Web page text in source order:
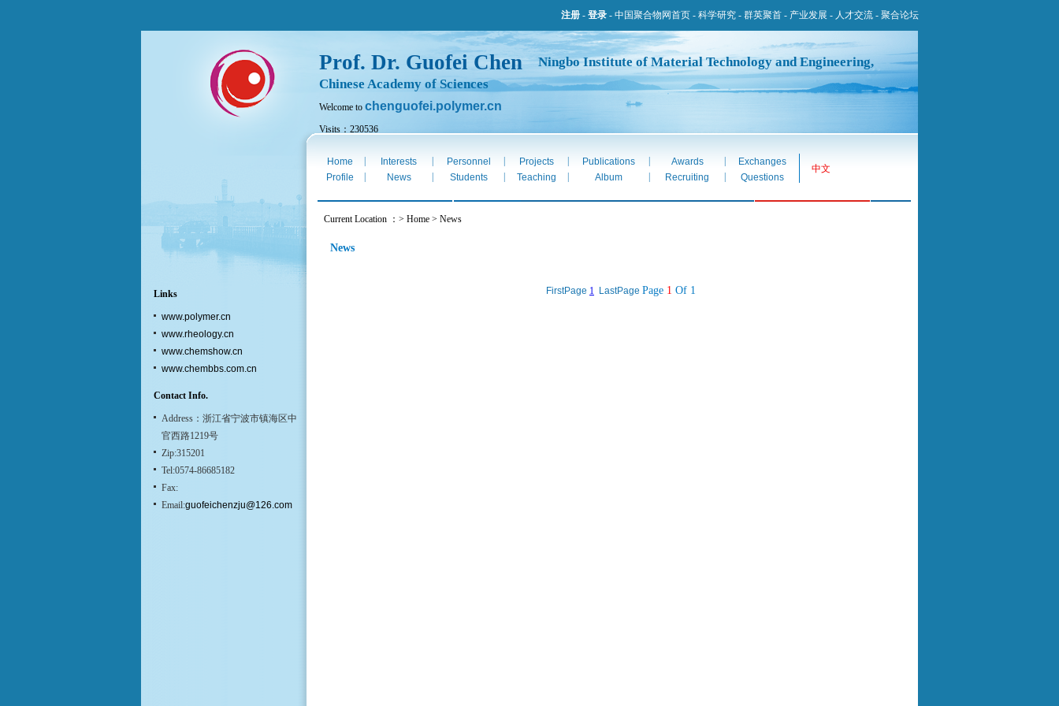
注册 - 登录 - 中国聚合物网首页 - 科学研究 - 群英聚首 - 产业发展 - 人才交流 - 聚合论坛
Prof. Dr. Guofei Chen
Ningbo Institute of Material Technology and Engineering,
Chinese Academy of Sciences
Welcome to chenguofei.polymer.cn
Visits：230536
Links
www.polymer.cn
www.rheology.cn
www.chemshow.cn
www.chembbs.com.cn
Contact Info.
Address：浙江省宁波市镇海区中
官西路1219号
Zip:315201
Tel:0574-86685182
Fax:
Email:guofeichenzju@126.com
Home Interests Personnel Projects Publications Awards Exchanges
中文
Profile News Students Teaching Album Recruiting Questions
Current Location ：> Home > News
News
FirstPage 1 LastPage Page 1 Of 1